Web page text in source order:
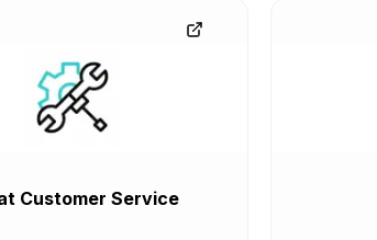
Customer Service